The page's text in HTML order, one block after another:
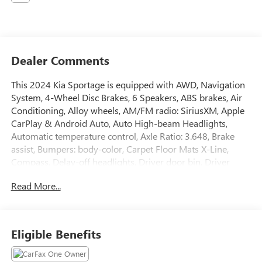
Dealer Comments
This 2024 Kia Sportage is equipped with AWD, Navigation
System, 4-Wheel Disc Brakes, 6 Speakers, ABS brakes, Air
Conditioning, Alloy wheels, AM/FM radio: SiriusXM, Apple
CarPlay & Android Auto, Auto High-beam Headlights,
Automatic temperature control, Axle Ratio: 3.648, Brake
assist, Bumpers: body-color, Carpet Floor Mats X-Line,
Compass, Delay-off headlights, Driver door bin, Driver
impact airbags, Electronic Stability Control, Emergency
headlights, Heated door mirrors, Heated Front Bucket
Seats, Heated front seats, Illuminated entry, Leather
Read More...
Eligible Benefits